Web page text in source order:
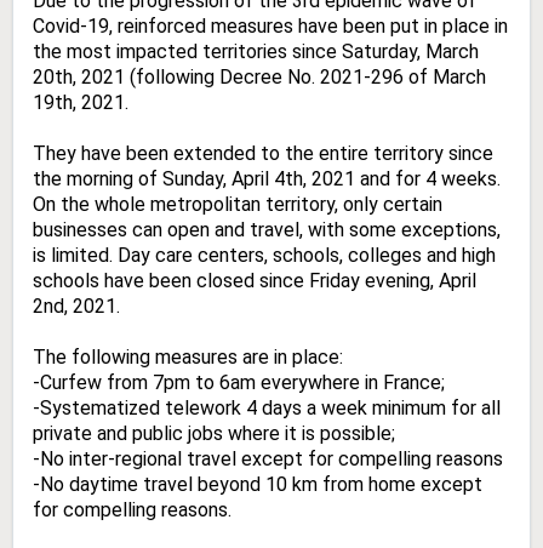
Covid-19, reinforced measures have been put in place in
the most impacted territories since Saturday, March
20th, 2021 (following Decree No. 2021-296 of March
19th, 2021.
They have been extended to the entire territory since
the morning of Sunday, April 4th, 2021 and for 4 weeks.
On the whole metropolitan territory, only certain
businesses can open and travel, with some exceptions,
is limited. Day care centers, schools, colleges and high
schools have been closed since Friday evening, April
2nd, 2021.
The following measures are in place:
-Curfew from 7pm to 6am everywhere in France;
-Systematized telework 4 days a week minimum for all
private and public jobs where it is possible;
-No inter-regional travel except for compelling reasons
-No daytime travel beyond 10 km from home except
for compelling reasons.